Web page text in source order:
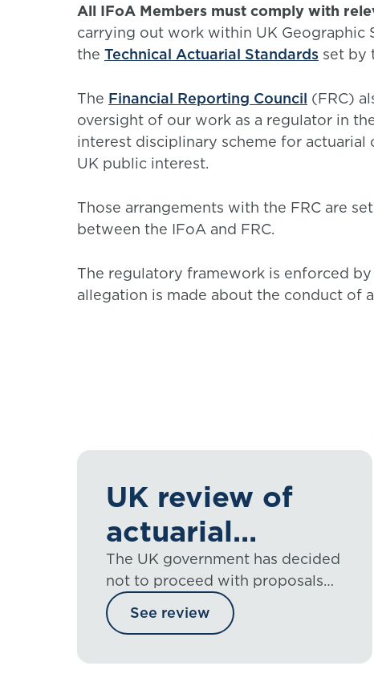
All IFoA Members must comply with
carrying out work within UK Geographic
the Technical Actuarial Standards set by
The Financial Reporting Council (FRC)
oversight of our work as a regulator in
interest disciplinary scheme for
UK public interest.
Those arrangements with the FRC are
between the IFoA and FRC.
The regulatory framework is enforced by
allegation is made about the conduct of
UK review of
actuarial
regulation
The UK government has decided
not to proceed with proposals
that would have placed the
regulation of UK actuaries into
See review